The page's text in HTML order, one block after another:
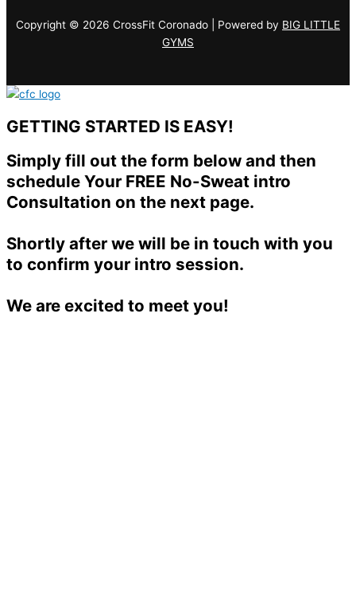
Copyright © 2026 CrossFit Coronado | Powered by BIG LITTLE
GYMS
GETTING STARTED IS EASY!
Simply fill out the form below and then
schedule Your FREE No-Sweat intro
Consultation on the next page.
Shortly after we will be in touch with you
to confirm your intro session.
We are excited to meet you!